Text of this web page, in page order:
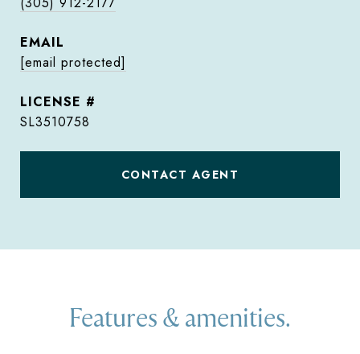
EMAIL
[email protected]
SL3510758
CONTACT AGENT
Features & amenities.